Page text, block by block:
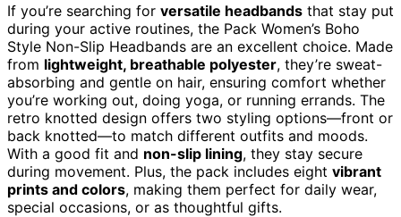
If you’re searching for versatile headbands that stay put
during your active routines, the Pack Women’s Boho
Style Non-Slip Headbands are an excellent choice. Made
from lightweight, breathable polyester, they’re sweat-
absorbing and gentle on hair, ensuring comfort whether
you’re working out, doing yoga, or running errands. The
retro knotted design offers two styling options—front or
back knotted—to match different outfits and moods.
With a good fit and non-slip lining, they stay secure
during movement. Plus, the pack includes eight vibrant
prints and colors, making them perfect for daily wear,
special occasions, or as thoughtful gifts.